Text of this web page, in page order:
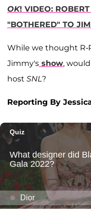
OK! VIDEO:
"BOTHERED" TO
While we thought R-
Jimmy's show,
host SNL ?
Reporting By